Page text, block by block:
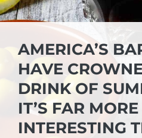
AMERICA’S
HAVE
DRINK OF
IT’S FAR MORE
INTERESTING